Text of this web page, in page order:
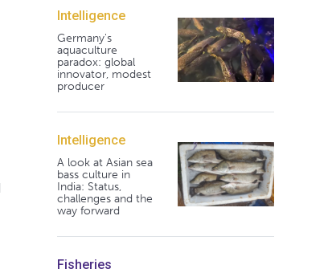
Intelligence
Germany's
aquaculture
paradox: global
innovator, modest
producer
Intelligence
A look at Asian sea
bass culture in
India: Status,
challenges and the
way forward
Fisheries